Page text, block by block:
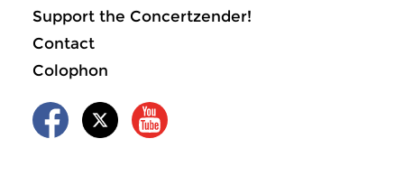
Support the Concertzender!
Contact
Colophon